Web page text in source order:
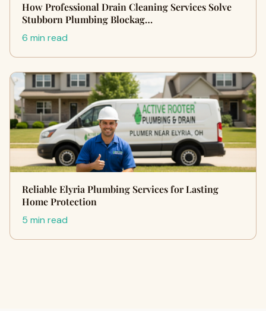
How Professional Drain Cleaning Services Solve
Stubborn Plumbing Blockag…
6 min read
Reliable Elyria Plumbing Services for Lasting
Home Protection
5 min read